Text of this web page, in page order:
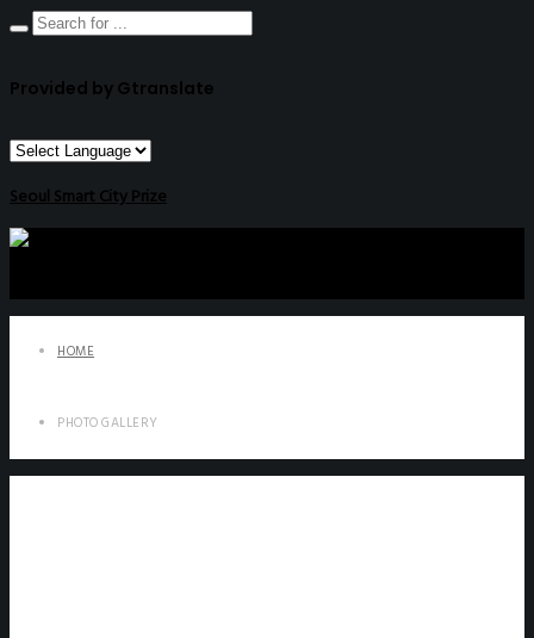
Provided by Gtranslate
Seoul Smart City Prize
HOME
PHOTO GALLERY